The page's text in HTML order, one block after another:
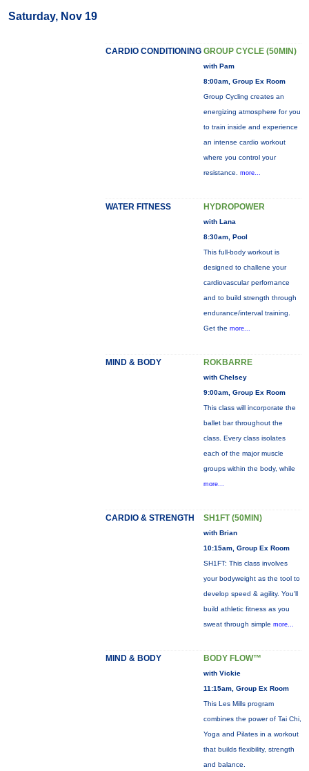
Saturday, Nov 19
CARDIO CONDITIONING GROUP CYCLE (50MIN)
with Pam
8:00am, Group Ex Room
Group Cycling creates an
energizing atmosphere for you
to train inside and experience
an intense cardio workout
where you control your
resistance. more...
WATER FITNESS HYDROPOWER
with Lana
8:30am, Pool
This full-body workout is
designed to challene your
cardiovascular perfornance
and to build strength through
endurance/interval training.
Get the more...
MIND & BODY ROKBARRE
with Chelsey
9:00am, Group Ex Room
This class will incorporate the
ballet bar throughout the
class. Every class isolates
each of the major muscle
groups within the body, while
more...
CARDIO & STRENGTH SH1FT (50MIN)
with Brian
10:15am, Group Ex Room
SH1FT: This class involves
your bodyweight as the tool to
develop speed & agility. You'll
build athletic fitness as you
sweat through simple more...
MIND & BODY BODY FLOW™
with Vickie
11:15am, Group Ex Room
This Les Mills program
combines the power of Tai Chi,
Yoga and Pilates in a workout
that builds flexibility, strength
and balance.